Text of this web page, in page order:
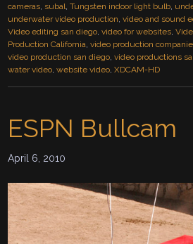
cameras, subal,Tungsten indoor light bulb,
underwater video production,video and sound
Video editing san diego,video for websites,
Production California,video production
video production san diego,video productions
water video,website video,XDCAM-HD
ESPN Bullcam
April 6, 2010